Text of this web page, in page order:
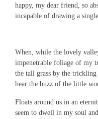
happy, my dear friend, so
incapable of drawing a
When, while the lovely
impenetrable foliage of my
the tall grass by the trickling
hear the buzz of the little
Floats around us in an
seem to dwell in my soul